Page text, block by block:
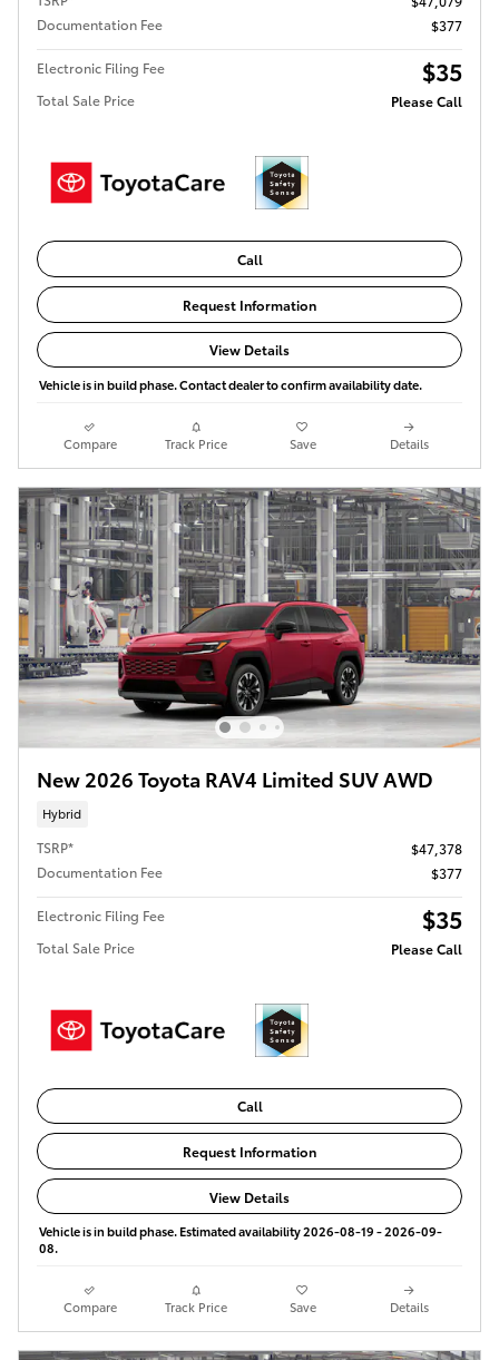
Documentation Fee
$377
Electronic Filing Fee $35
Total Sale Price Please Call
Call
Request Information
View Details
Vehicle is in build phase. Contact dealer to confirm availability date.
Compare Track Price Save Details
New 2026 Toyota RAV4 Limited SUV AWD
Hybrid
TSRP*
$47,378
Documentation Fee
$377
Electronic Filing Fee $35
Total Sale Price Please Call
Call
Request Information
View Details
Vehicle is in build phase. Estimated availability 2026-08-19 - 2026-09-
08.
Compare Track Price Save Details